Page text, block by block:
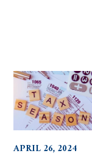
APRIL 26, 2024